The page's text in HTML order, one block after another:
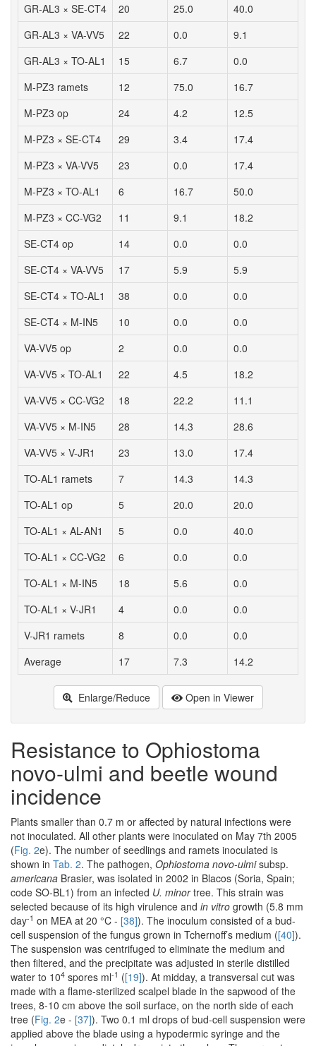
GR-AL3 × SE-CT4
20 25.0
40.0
GR-AL3 × VA-VV5
22 0.0
9.1
GR-AL3 × TO-AL1
15 6.7
0.0
M-PZ3 ramets
12 75.0
16.7
M-PZ3 op
24 4.2
12.5
M-PZ3 × SE-CT4
29 3.4
17.4
M-PZ3 × VA-VV5
23 0.0
17.4
M-PZ3 × TO-AL1
6 16.7
50.0
M-PZ3 × CC-VG2
11 9.1
18.2
SE-CT4 op
14 0.0
0.0
SE-CT4 × VA-VV5
17 5.9
5.9
SE-CT4 × TO-AL1
38 0.0
0.0
SE-CT4 × M-IN5
10 0.0
0.0
VA-VV5 op
2 0.0
0.0
VA-VV5 × TO-AL1
22 4.5
18.2
VA-VV5 × CC-VG2
18 22.2
11.1
VA-VV5 × M-IN5
28 14.3
28.6
VA-VV5 × V-JR1
23 13.0
17.4
TO-AL1 ramets
7 14.3
14.3
TO-AL1 op
5 20.0
20.0
TO-AL1 × AL-AN1
5 0.0
40.0
TO-AL1 × CC-VG2
6 0.0
0.0
TO-AL1 × M-IN5
18 5.6
0.0
TO-AL1 × V-JR1
4 0.0
0.0
V-JR1 ramets
8 0.0
0.0
Average
17 7.3 14.2
Enlarge/Reduce Open in Viewer
Resistance to Ophiostoma
novo-ulmi and beetle wound
incidence
Plants smaller than 0.7 m or affected by natural infections were
not inoculated. All other plants were inoculated on May 7th 2005
(Fig. 2e). The number of seedlings and ramets inoculated is
shown in Tab. 2. The pathogen, Ophiostoma novo-ulmisubsp.
americana Brasier, was isolated in 2002 in Blacos (Soria, Spain;
code SO-BL1) from an infected U. minortree. This strain was
selected because of its high virulence and in vitro growth (5.8 mm
day-1 on MEA at 20 °C - [38]). The inoculum consisted of a bud-
cell suspension of the fungus grown in Tchernoff’s medium ([40]).
The suspension was centrifuged to eliminate the medium and
then filtered, and the precipitate was adjusted in sterile distilled
water to 104 spores ml-1 ([19]). At midday, a transversal cut was
made with a flame-sterilized scalpel blade in the sapwood of the
trees, 8-10 cm above the soil surface, on the north side of each
tree (Fig. 2e - [37]). Two 0.1 ml drops of bud-cell suspension were
applied above the blade using a hypodermic syringe and the